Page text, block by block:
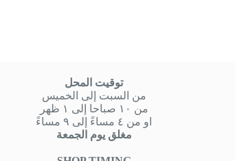
توقيت المحل
من السبت إلى الخميس
من ١٠ صباحا إلى ١ ظهر
او من ٤ مساءً إلى ٩ مساءً
مغلق يوم الجمعة